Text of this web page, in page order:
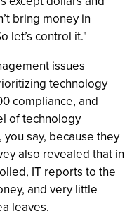
bring money in
let’s control it."
issues
technology
compliance, and
of technology
say, because they
also revealed that in
IT reports to the
and very little
leaves.